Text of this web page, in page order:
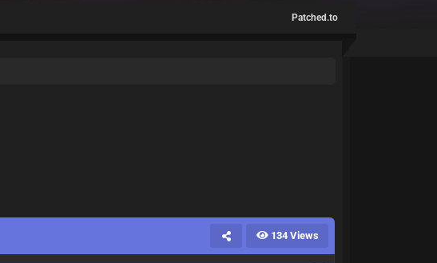
Patched.to
134 Views